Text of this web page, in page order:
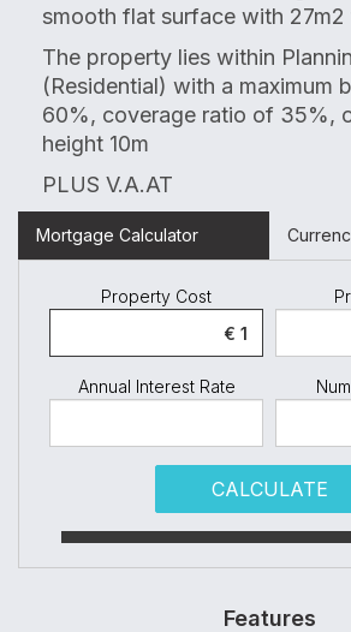
smooth flat surface with 27m2
The property lies within
(Residential) with a maximum
60%, coverage ratio of 35%,
height 10m
PLUS V.A.AT
Mortgage Calculator
Property Cost
Annual Interest Rate
CALCULATE
Features